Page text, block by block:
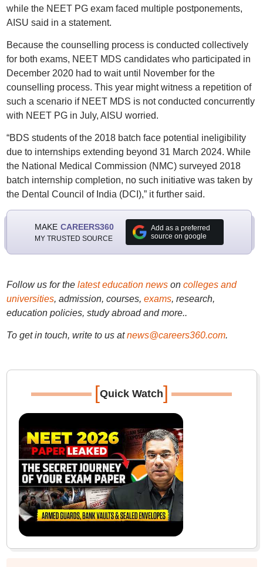
while the NEET PG exam faced multiple postponements,
AISU said in a statement.
Because the counselling process is conducted collectively
for both exams, NEET MDS candidates who participated in
December 2020 had to wait until November for the
counselling process. This year might witness a repetition of
such a scenario if NEET MDS is not conducted concurrently
with NEET PG in July, AISU worried.
“BDS students of the 2018 batch face potential ineligibility
due to internships extending beyond 31 March 2024. While
the National Medical Commission (NMC) surveyed 2018
batch internship completion, no such initiative was taken by
the Dental Council of India (DCI),” it further said.
MAKE CAREERS360
MY TRUSTED SOURCE
Add as a preferred
source on google
Follow us for the latest education newson colleges and
universities, admission, courses, exams, research,
education policies, study abroad and more..
To get in touch, write to us at news@careers360.com.
[Quick Watch]